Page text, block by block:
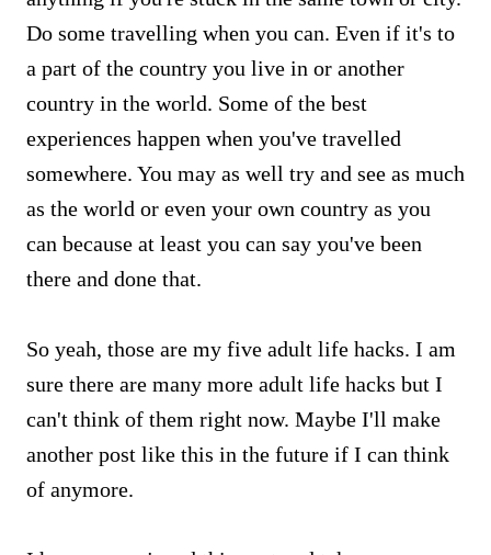
Do some travelling when you can. Even if it's to
a part of the country you live in or another
country in the world. Some of the best
experiences happen when you've travelled
somewhere. You may as well try and see as much
as the world or even your own country as you
can because at least you can say you've been
there and done that.
So yeah, those are my five adult life hacks. I am
sure there are many more adult life hacks but I
can't think of them right now. Maybe I'll make
another post like this in the future if I can think
of anymore.